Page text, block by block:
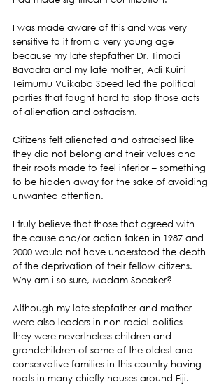
I was made aware of this and was very
sensitive to it from a very young age
because my late stepfather Dr. Timoci
Bavadra and my late mother, Adi Kuini
Teimumu Vuikaba Speed led the political
parties that fought hard to stop those acts
of alienation and ostracism.
Citizens felt alienated and ostracised like
they did not belong and their values and
their roots made to feel inferior – something
to be hidden away for the sake of avoiding
unwanted attention.
I truly believe that those that agreed with
the cause and/or action taken in 1987 and
2000 would not have understood the depth
of the deprivation of their fellow citizens.
Why am i so sure, Madam Speaker?
Although my late stepfather and mother
were also leaders in non racial politics –
they were nevertheless children and
grandchildren of some of the oldest and
conservative families in this country having
roots in many chiefly houses around Fiji.